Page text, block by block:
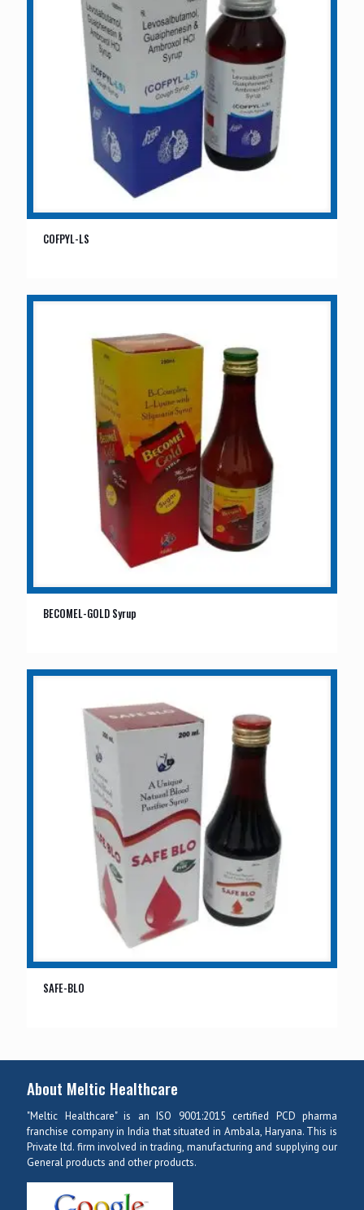
COFPYL-LS
BECOMEL-GOLD Syrup
SAFE-BLO
About Meltic Healthcare
"Meltic Healthcare" is an ISO 9001:2015 certified PCD pharma
franchise company in India that situated in Ambala, Haryana. This is
Private ltd. firm involved in trading, manufacturing and supplying our
General products and other products.